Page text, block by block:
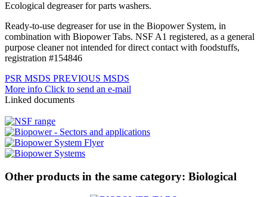
Ecological degreaser for parts washers.
Ready-to-use degreaser for use in the Biopower System, in
combination with Biopower Tabs. NSF A1 registered, as a general
purpose cleaner not intended for direct contact with foodstuffs,
registration #154846
PSR MSDS PREVIOUS MSDS
More info Click to send an e-mail
Linked documents
Other products in the same category: Biological